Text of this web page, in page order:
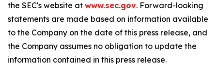
the SEC's website at www.sec.gov. Forward-looking
statements are made based on information available
to the Company on the date of this press release, and
the Company assumes no obligation to update the
information contained in this press release.